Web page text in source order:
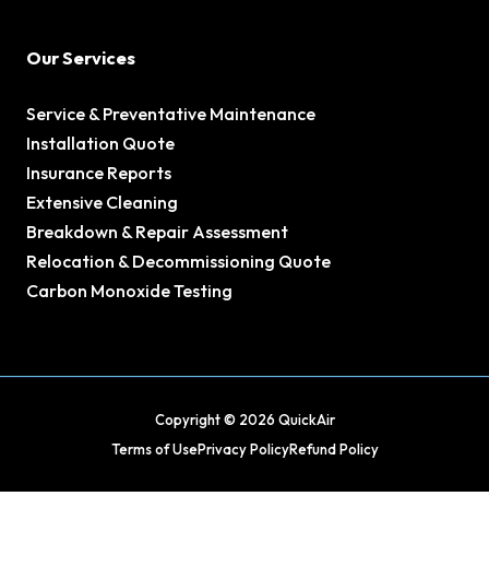
Our Services
Service & Preventative Maintenance
Installation Quote
Insurance Reports
Extensive Cleaning
Breakdown & Repair Assessment
Relocation & Decommissioning Quote
Carbon Monoxide Testing
Copyright © 2026 QuickAir
Terms of UsePrivacy PolicyRefund Policy